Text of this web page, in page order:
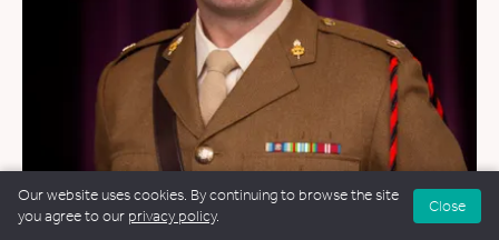
Our website uses cookies. By continuing to browse the site
you agree to our privacy policy.
Close